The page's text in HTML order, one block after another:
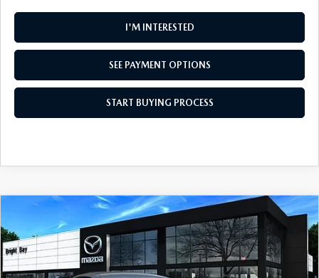
I'M INTERESTED
SEE PAYMENT OPTIONS
START BUYING PROCESS
MAZDA MX-5 MIATA CLUB
VIN:JM1NDAC79T0703061Stock: M260547Model:MX5 CL 6P
In Stock Ext.
$35,915
MSRP
LESS
COMPARE VEHICLE